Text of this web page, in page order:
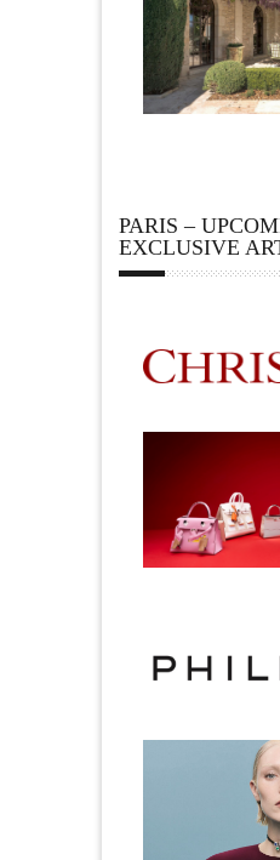
PARIS –
EXCLUSIVE